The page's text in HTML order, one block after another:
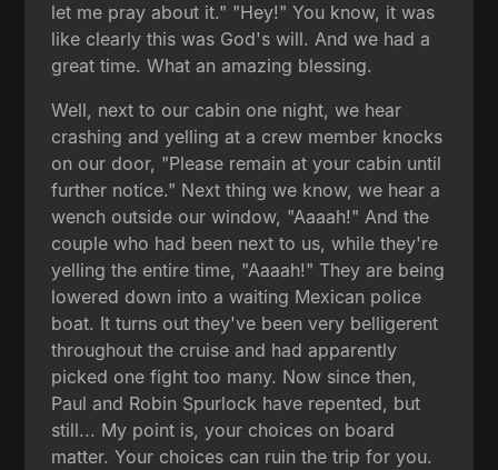
let me pray about it." "Hey!" You know, it was
like clearly this was God's will. And we had a
great time. What an amazing blessing.
Well, next to our cabin one night, we hear
crashing and yelling at a crew member knocks
on our door, "Please remain at your cabin until
further notice." Next thing we know, we hear a
wench outside our window, "Aaaah!" And the
couple who had been next to us, while they're
yelling the entire time, "Aaaah!" They are being
lowered down into a waiting Mexican police
boat. It turns out they've been very belligerent
throughout the cruise and had apparently
picked one fight too many. Now since then,
Paul and Robin Spurlock have repented, but
still... My point is, your choices on board
matter. Your choices can ruin the trip for you.